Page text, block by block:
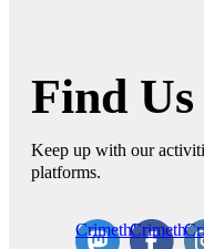
Find
Keep up with our
platforms.
CrimethInc.